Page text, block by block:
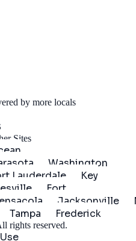
by more locals
Sites
Washington
Lauderdale
Key
Fort
Jacksonville
Tampa Frederick
rights reserved.